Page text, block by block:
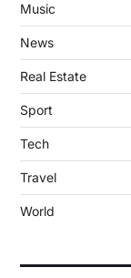
Music
News
Real Estate
Sport
Tech
Travel
World